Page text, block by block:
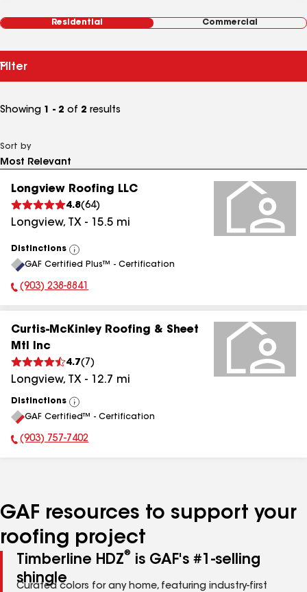
Residential Commercial
Filter
Showing 1 - 2 of 2 results
Sort by
Longview Roofing LLC
4.8(64)
Longview, TX - 15.5 mi
Distinctions
View
All
GAF Certified Plus™ - Certification
Phone Number:
(903) 238-8841
Curtis-McKinley Roofing & Sheet
Mtl Inc
4.7( 7 )
Longview, TX - 12.7 mi
Distinctions
View
All
GAF Certified™ - Certification
Phone Number:
(903) 757-7402
GAF resources to support your
roofing project
Timberline HDZ®
is GAF's #1-selling
shingle
Curated colors for any home, featuring industry-first